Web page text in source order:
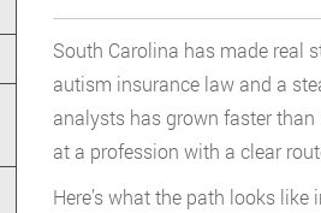
South Carolina has made real
autism insurance law and a
analysts has grown faster than
at a profession with a clear
Here’s what the path looks